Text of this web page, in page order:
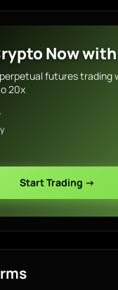
Now
futures trading
20x
Start Trading →